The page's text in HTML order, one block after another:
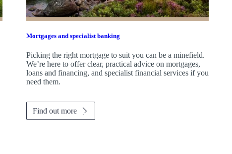
Mortgages and specialist banking
Picking the right mortgage to suit you can be a minefield.
We’re here to offer clear, practical advice on mortgages,
loans and financing, and specialist financial services if you
need them.
Find out more